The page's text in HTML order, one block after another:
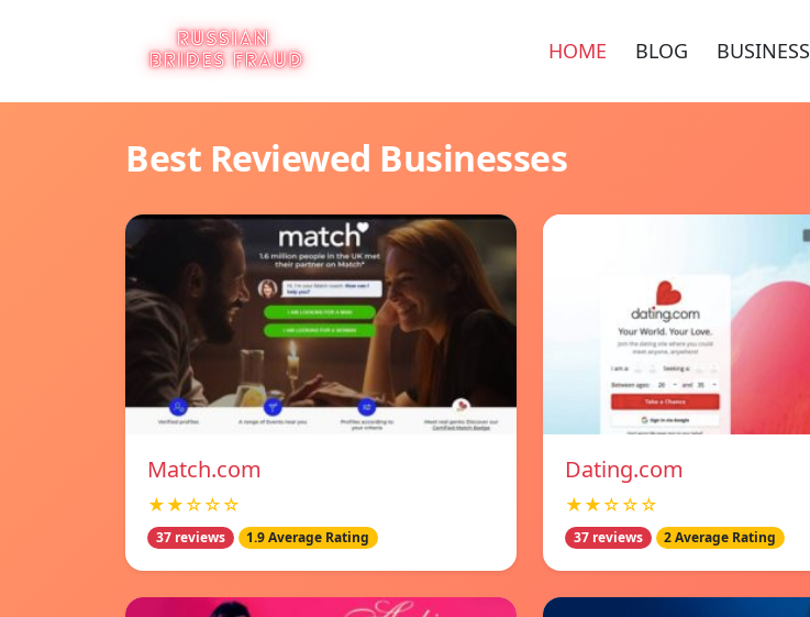
HOME BLOG BUSINESS
Best Reviewed Businesses
Match.com
★★☆☆☆
37 reviews 1.9 Average Rating
Dating.com
★★☆☆☆
37 reviews 2 Average Rating